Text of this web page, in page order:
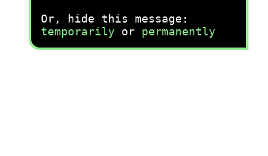
Or, hide this message:
temporarily or permanently